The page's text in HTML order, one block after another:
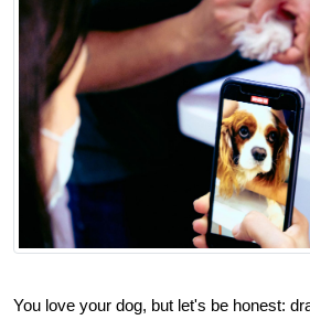
You love your dog, but let's be honest: